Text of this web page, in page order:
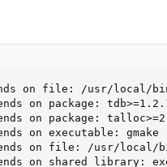
on file: /usr/local/
on package:
on package:
on executable: gmake
on file: /usr/local/
on shared library: